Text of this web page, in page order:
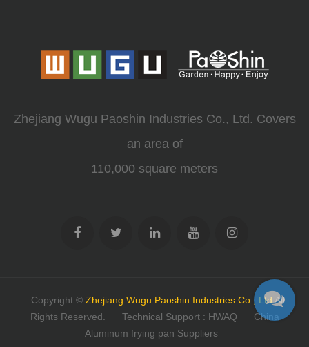
Zhejiang Wugu Paoshin Industries Co., Ltd. Covers
an area of
110,000 square meters
Copyright © Zhejiang Wugu Paoshin Industries Co., LtdAll
Rights Reserved.
Technical Support : HWAQ
China
Aluminum frying pan Suppliers